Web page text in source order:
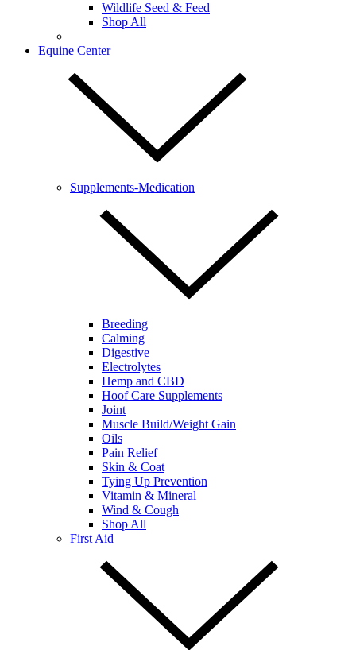
Wildlife Seed & Feed
Shop All
Equine Center
Supplements-Medication
Breeding
Calming
Digestive
Electrolytes
Hemp and CBD
Hoof Care Supplements
Joint
Muscle Build/Weight Gain
Oils
Pain Relief
Skin & Coat
Tying Up Prevention
Vitamin & Mineral
Wind & Cough
Shop All
First Aid